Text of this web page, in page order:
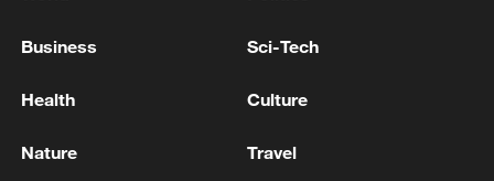
national sovereignty and security.
(Story compiled with input from wire
Business Sci-Tech
Health Culture
Nature Travel